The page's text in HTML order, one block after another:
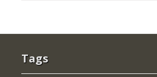
Tags